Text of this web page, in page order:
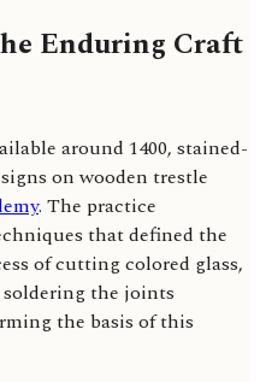
Enduring Craft
around 1400, stained-
on wooden trestle
. The practice
that defined the
of cutting colored glass,
the joints
the basis of this